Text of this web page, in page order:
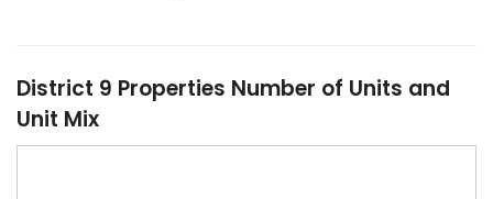
District 9 Properties Number of Units and
Unit Mix